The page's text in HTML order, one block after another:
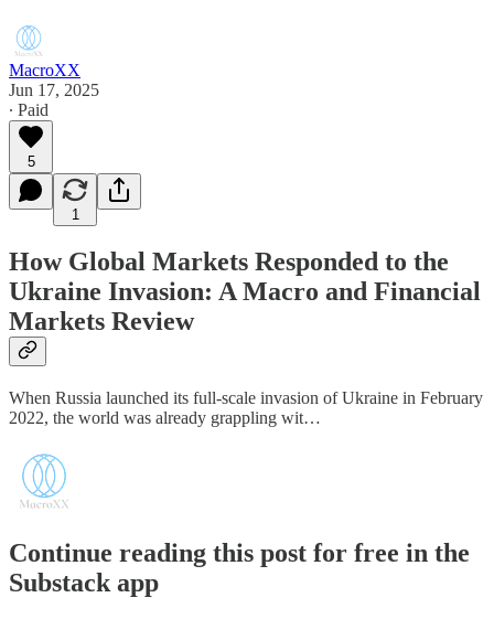
MacroXX
Jun 17, 2025
∙ Paid
5
1
How Global Markets Responded to the
Ukraine Invasion: A Macro and Financial
Markets Review
When Russia launched its full-scale invasion of Ukraine in February
2022, the world was already grappling wit…
Continue reading this post for free in the
Substack app